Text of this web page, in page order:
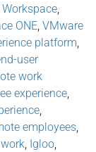
ONE VMware
platform
user
work
experience
employees
Igloo